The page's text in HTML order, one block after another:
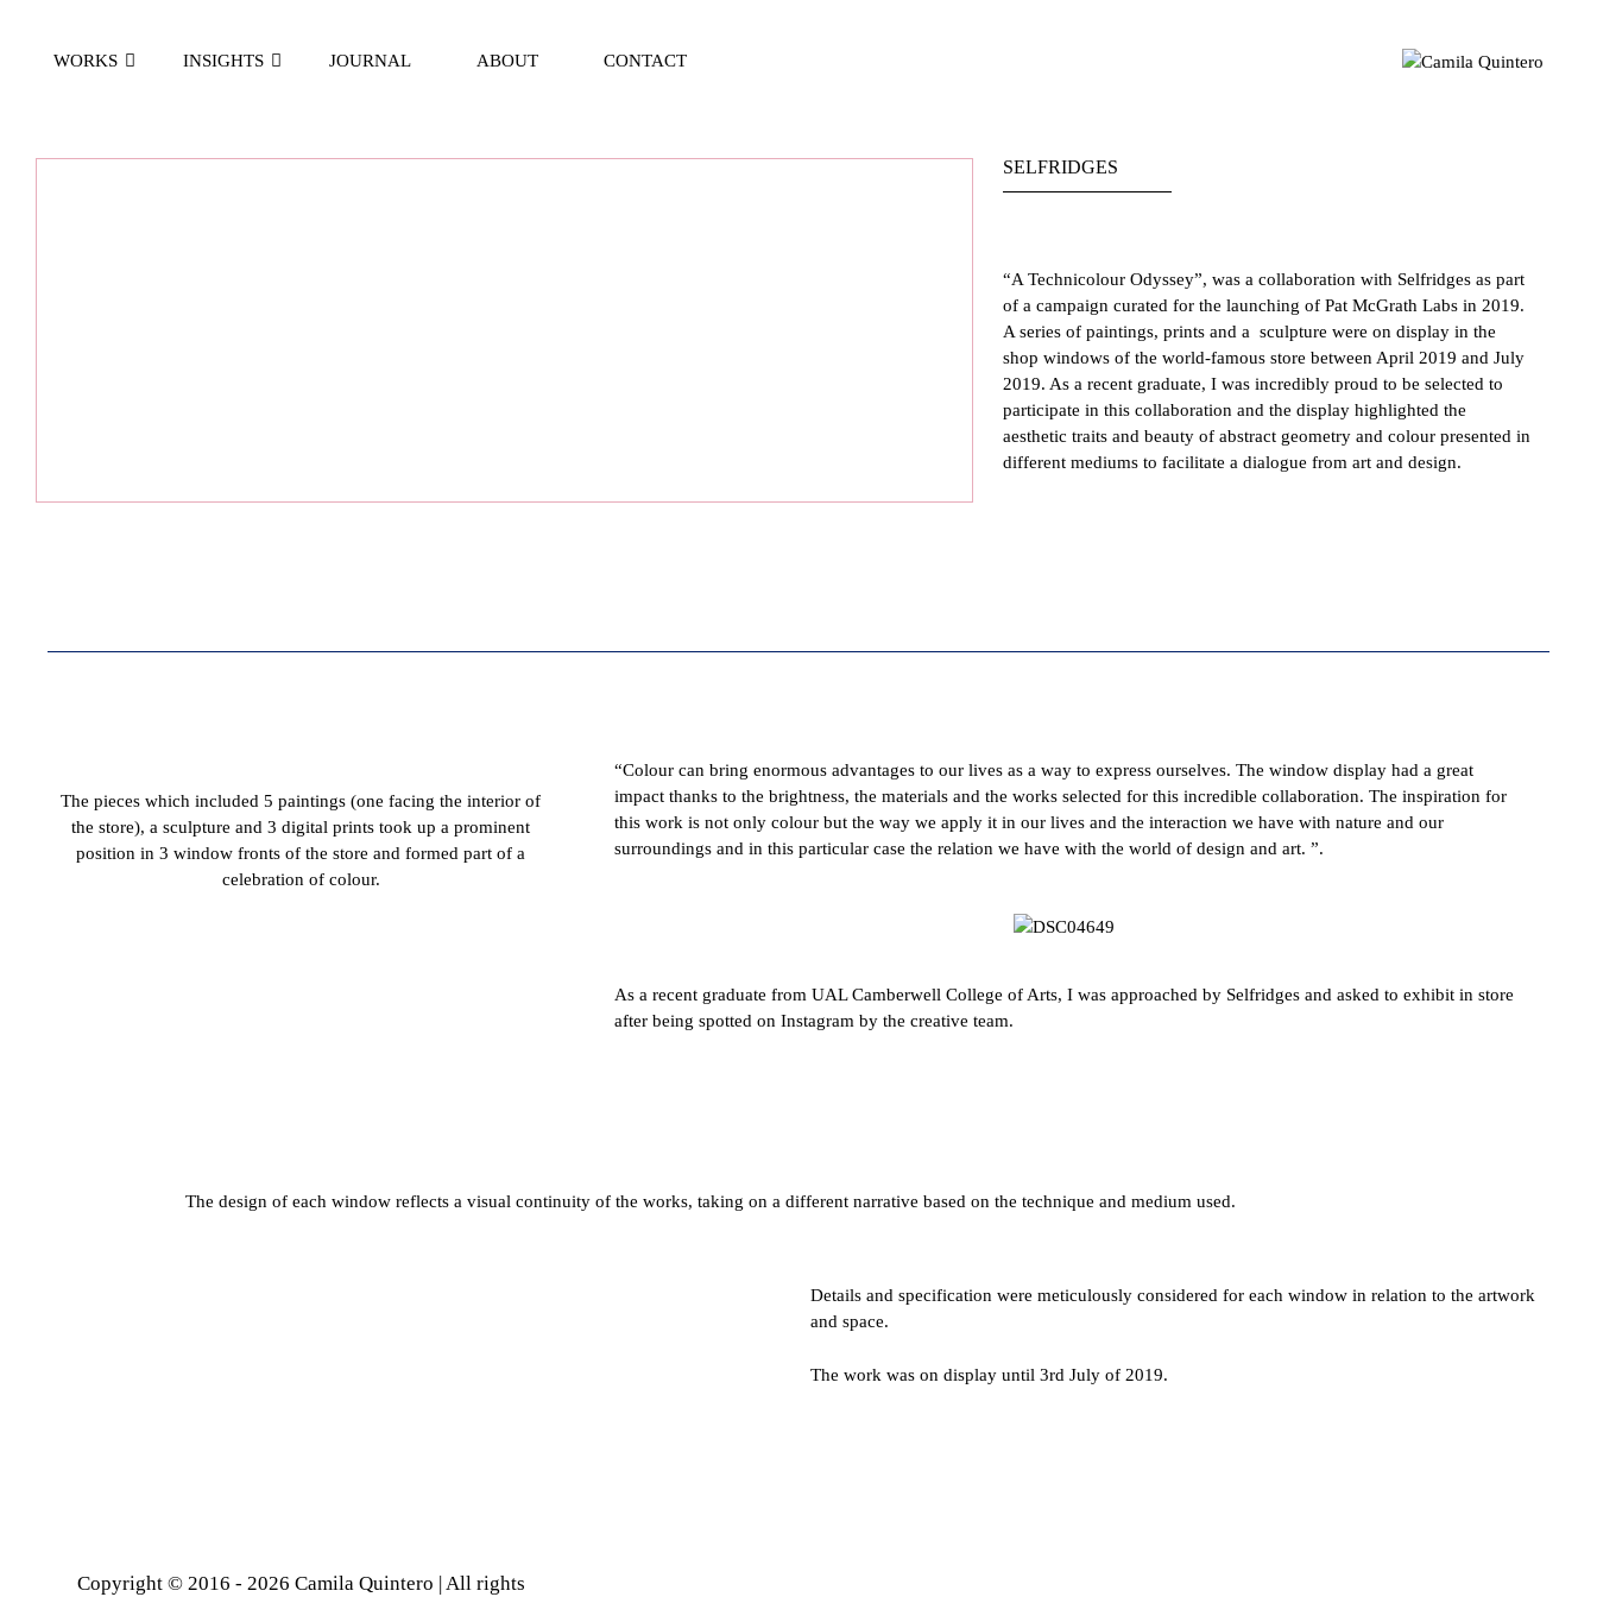
WORKS INSIGHTS JOURNAL ABOUT CONTACT
SELFRIDGES
“A Technicolour Odyssey”, was a collaboration with Selfridges as part
of a campaign curated for the launching of Pat McGrath Labs in 2019.
A series of paintings, prints and a sculpture were on display in the
shop windows of the world-famous store between April 2019 and July
2019. As a recent graduate, I was incredibly proud to be selected to
participate in this collaboration and the display highlighted the
aesthetic traits and beauty of abstract geometry and colour presented in
different mediums to facilitate a dialogue from art and design.
The pieces which included 5 paintings (one facing the interior of
the store), a sculpture and 3 digital prints took up a prominent
position in 3 window fronts of the store and formed part of a
celebration of colour.
“Colour can bring enormous advantages to our lives as a way to express ourselves. The window display had a great
impact thanks to the brightness, the materials and the works selected for this incredible collaboration. The inspiration for
this work is not only colour but the way we apply it in our lives and the interaction we have with nature and our
surroundings and in this particular case the relation we have with the world of design and art. ”.
As a recent graduate from UAL Camberwell College of Arts, I was approached by Selfridges and asked to exhibit in store
after being spotted on Instagram by the creative team.
The design of each window reflects a visual continuity of the works, taking on a different narrative based on the technique and medium used.
Details and specification were meticulously considered for each window in relation to the artwork
and space.
The work was on display until 3rd July of 2019.
Copyright © 2016 - 2026 Camila Quintero | All rights